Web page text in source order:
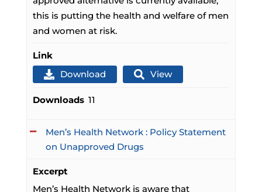
this is putting the health and welfare of men
and women at risk.
Link
Download
View
Downloads 11
Men’s Health Network : Policy Statement
on Unapproved Drugs
Excerpt
Men’s Health Network is aware that